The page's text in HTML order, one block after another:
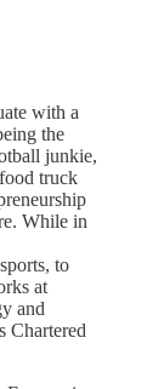
with a
the
junkie,
truck
While in
to
at
and
Chartered